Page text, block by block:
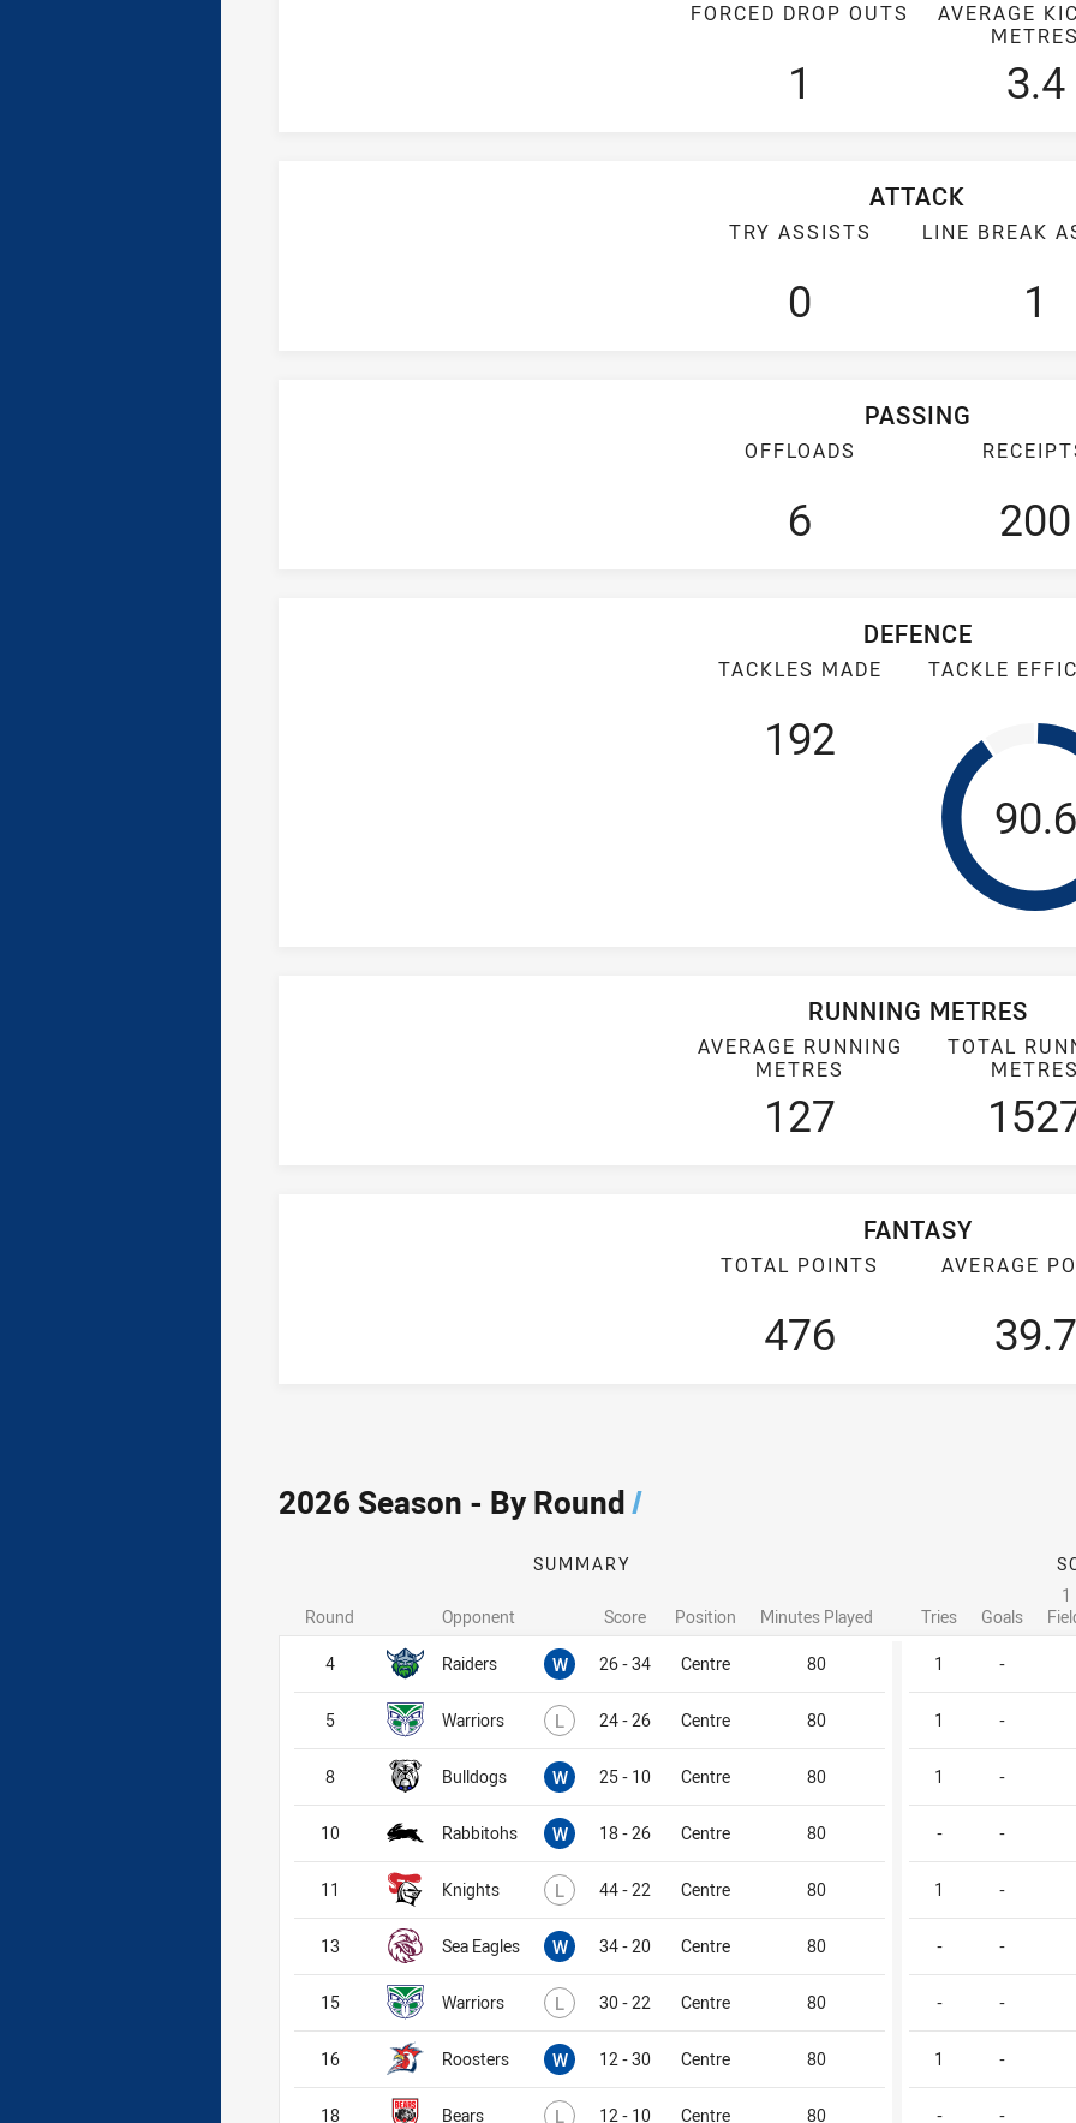
FORCED DROP OUTS
1
AVERAGE
3.4
ATTACK
TRY ASSISTS
0
LINE BREAK
1
PASSING
OFFLOADS
6 200
DEFENCE
TACKLES MADE
192
TACKLE
90.6
RUNNING METRES
AVERAGE RUNNING
METRES
127
TOTAL
FANTASY
TOTAL POINTS
476
AVERAGE
39.7
2026 Season - By Round/
SUMMARY
Opponent Score Position Minutes Played Tries Goals
1
Raiders W Won26 - 34 Centre 80 1 -
Warriors L Lost24 - 26 Centre 80 1 -
Bulldogs W Won25 - 10 Centre 80 1 -
Rabbitohs W Won18 - 26 Centre 80 - -
Knights L Lost44 - 22 Centre 80 1 -
Sea Eagles W Won34 - 20 Centre 80 - -
Warriors L Lost30 - 22 Centre 80 - -
Roosters W Won12 - 30 Centre 80 1 -
Bears L Lost12 - 10 Centre 80 - -
Round
4
5
8
10
11
13
15
16
18